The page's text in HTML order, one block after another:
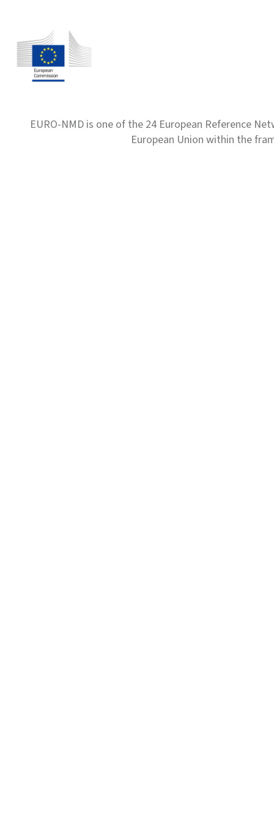
EURO-NMD is one of the 24 European Reference
European Union within the